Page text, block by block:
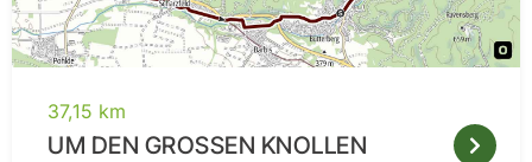
37,15 km
UM DEN GROSSEN KNOLLEN